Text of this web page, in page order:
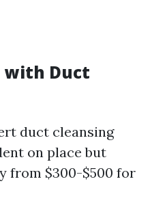
with Duct
duct cleansing
on place but
from $300-$500 for